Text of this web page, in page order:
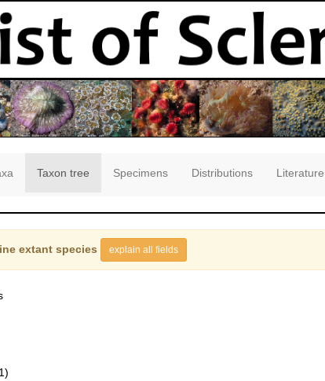
Taxon tree Specimens Distributions Literature
extant species explain all fields